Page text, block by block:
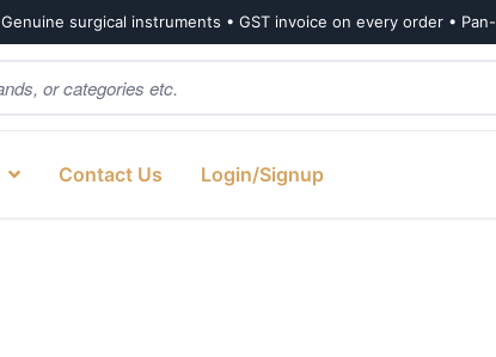
Genuine surgical instruments • GST invoice on every order •
Contact Us Login/Signup